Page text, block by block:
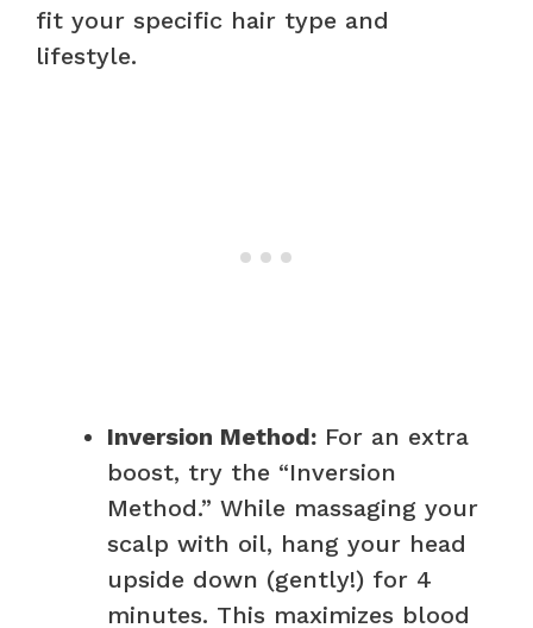
fit your specific hair type and
lifestyle.
Inversion Method: For an extra
boost, try the “Inversion
Method.” While massaging your
scalp with oil, hang your head
upside down (gently!) for 4
minutes. This maximizes blood